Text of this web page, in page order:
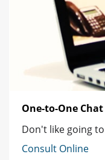
One-to-One
Don't like going
Consult Online